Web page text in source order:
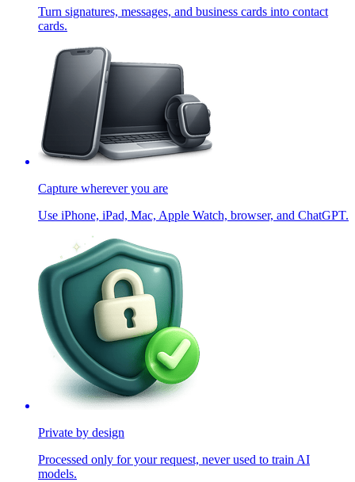
Turn signatures, messages, and business cards into contact
cards.
Capture wherever you are
Use iPhone, iPad, Mac, Apple Watch, browser, and ChatGPT.
Private by design
Processed only for your request, never used to train AI
models.